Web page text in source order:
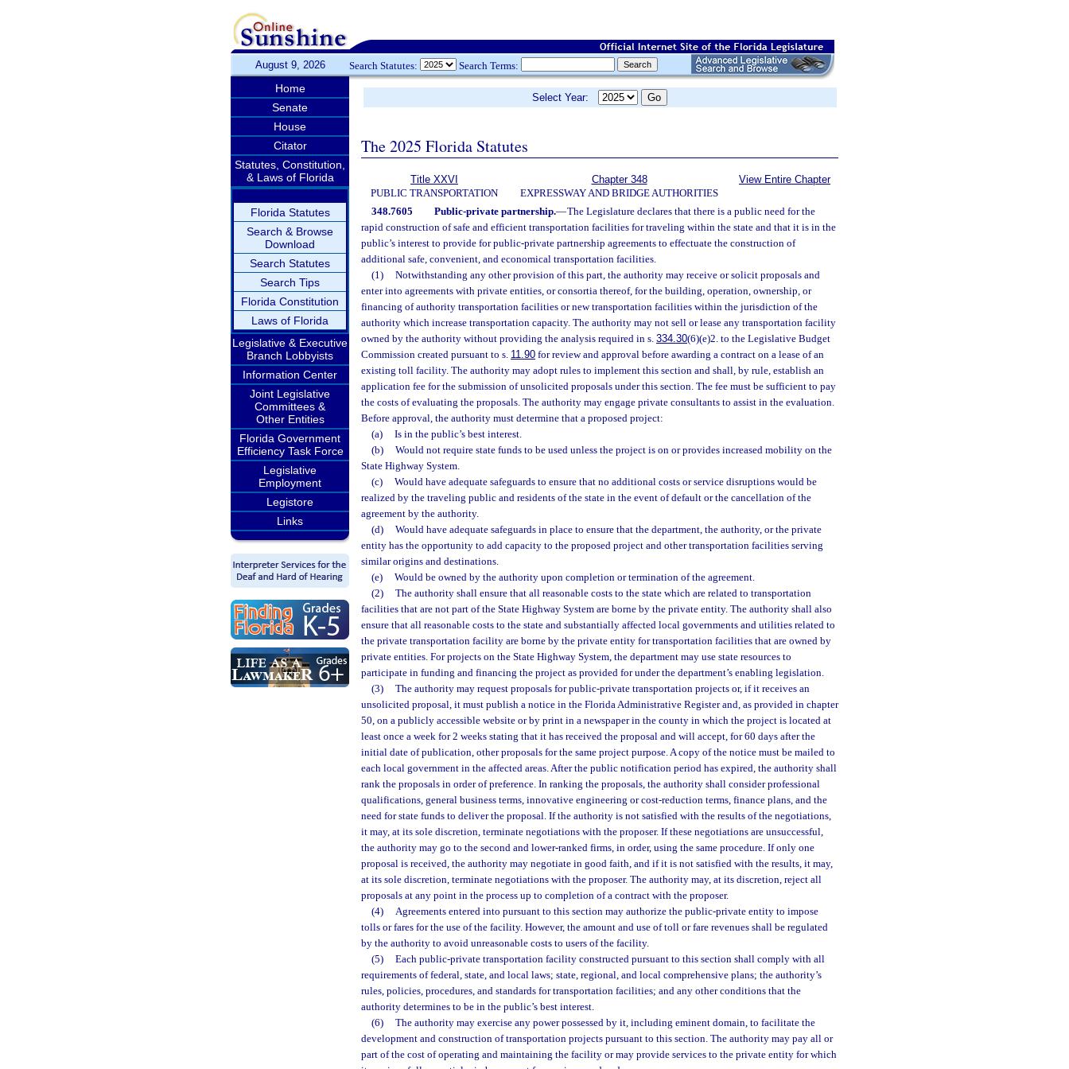
August 9, 2026 Search Statutes: Search Terms:
Home
Senate
House
Citator
Statutes, Constitution,
& Laws of Florida
Florida Statutes
Search & Browse
Download
Search Statutes
Search Tips
Florida Constitution
Laws of Florida
Legislative & Executive
Branch Lobbyists
Information Center
Joint Legislative
Committees &
Other Entities
Florida Government
Efficiency Task Force
Legislative
Employment
Legistore
Links
Select Year:
The 2025 Florida Statutes
Title XXVI
PUBLIC TRANSPORTATION
Chapter 348
EXPRESSWAY AND BRIDGE AUTHORITIES
View Entire Chapter
348.7605 Public-private partnership.—The Legislature declares that there is a public need for the
rapid construction of safe and efficient transportation facilities for traveling within the state and that it is in the
public’s interest to provide for public-private partnership agreements to effectuate the construction of
additional safe, convenient, and economical transportation facilities.
(1)
Notwithstanding any other provision of this part, the authority may receive or solicit proposals and
enter into agreements with private entities, or consortia thereof, for the building, operation, ownership, or
financing of authority transportation facilities or new transportation facilities within the jurisdiction of the
authority which increase transportation capacity. The authority may not sell or lease any transportation facility
owned by the authority without providing the analysis required in s. 334.30(6)(e)2. to the Legislative Budget
Commission created pursuant to s. 11.90 for review and approval before awarding a contract on a lease of an
existing toll facility. The authority may adopt rules to implement this section and shall, by rule, establish an
application fee for the submission of unsolicited proposals under this section. The fee must be sufficient to pay
the costs of evaluating the proposals. The authority may engage private consultants to assist in the evaluation.
Before approval, the authority must determine that a proposed project:
(a)
Is in the public’s best interest.
(b)
Would not require state funds to be used unless the project is on or provides increased mobility on the
State Highway System.
(c)
Would have adequate safeguards to ensure that no additional costs or service disruptions would be
realized by the traveling public and residents of the state in the event of default or the cancellation of the
agreement by the authority.
(d)
Would have adequate safeguards in place to ensure that the department, the authority, or the private
entity has the opportunity to add capacity to the proposed project and other transportation facilities serving
similar origins and destinations.
(e)
Would be owned by the authority upon completion or termination of the agreement.
(2)
The authority shall ensure that all reasonable costs to the state which are related to transportation
facilities that are not part of the State Highway System are borne by the private entity. The authority shall also
ensure that all reasonable costs to the state and substantially affected local governments and utilities related to
the private transportation facility are borne by the private entity for transportation facilities that are owned by
private entities. For projects on the State Highway System, the department may use state resources to
participate in funding and financing the project as provided for under the department’s enabling legislation.
(3)
The authority may request proposals for public-private transportation projects or, if it receives an
unsolicited proposal, it must publish a notice in the Florida Administrative Register and, as provided in chapter
50, on a publicly accessible website or by print in a newspaper in the county in which the project is located at
least once a week for 2 weeks stating that it has received the proposal and will accept, for 60 days after the
initial date of publication, other proposals for the same project purpose. A copy of the notice must be mailed to
each local government in the affected areas. After the public notification period has expired, the authority shall
rank the proposals in order of preference. In ranking the proposals, the authority shall consider professional
qualifications, general business terms, innovative engineering or cost-reduction terms, finance plans, and the
need for state funds to deliver the proposal. If the authority is not satisfied with the results of the negotiations,
it may, at its sole discretion, terminate negotiations with the proposer. If these negotiations are unsuccessful,
the authority may go to the second and lower-ranked firms, in order, using the same procedure. If only one
proposal is received, the authority may negotiate in good faith, and if it is not satisfied with the results, it may,
at its sole discretion, terminate negotiations with the proposer. The authority may, at its discretion, reject all
proposals at any point in the process up to completion of a contract with the proposer.
(4)
Agreements entered into pursuant to this section may authorize the public-private entity to impose
tolls or fares for the use of the facility. However, the amount and use of toll or fare revenues shall be regulated
by the authority to avoid unreasonable costs to users of the facility.
(5)
Each public-private transportation facility constructed pursuant to this section shall comply with all
requirements of federal, state, and local laws; state, regional, and local comprehensive plans; the authority’s
rules, policies, procedures, and standards for transportation facilities; and any other conditions that the
authority determines to be in the public’s best interest.
(6)
The authority may exercise any power possessed by it, including eminent domain, to facilitate the
development and construction of transportation projects pursuant to this section. The authority may pay all or
part of the cost of operating and maintaining the facility or may provide services to the private entity for which